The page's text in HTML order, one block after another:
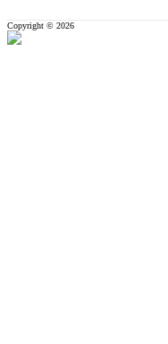
Copyright © 2026